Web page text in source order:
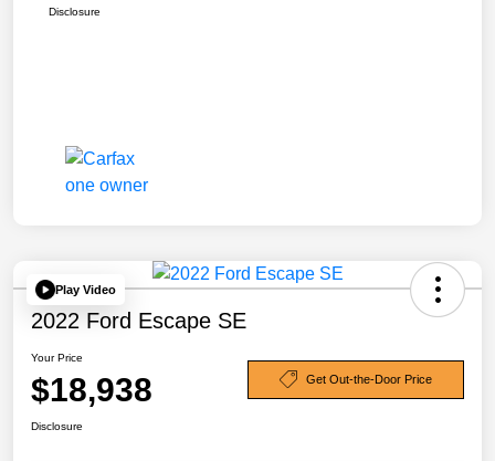
Disclosure
Play Video
2022 Ford Escape SE
Your Price
$18,938 Get Out-the-Door Price
Disclosure